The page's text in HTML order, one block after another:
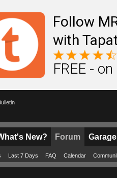
Follow
with
FREE -
New? Forum
Last 7 Days FAQ Calendar
Garage